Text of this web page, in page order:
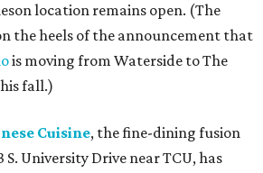
location remains open. (The
the heels of the announcement that
is moving from Waterside to The
fall.)
Cuisine, the fine-dining fusion
University Drive near TCU, has